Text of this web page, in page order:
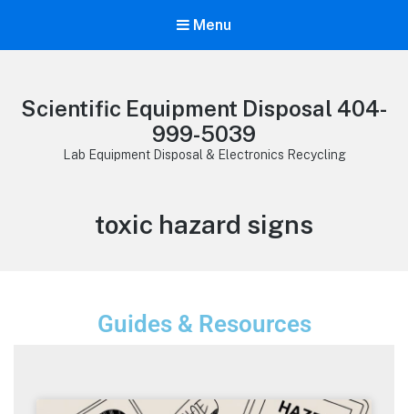
Menu
Scientific Equipment Disposal 404-
999-5039
Lab Equipment Disposal & Electronics Recycling
toxic hazard signs
Guides & Resources